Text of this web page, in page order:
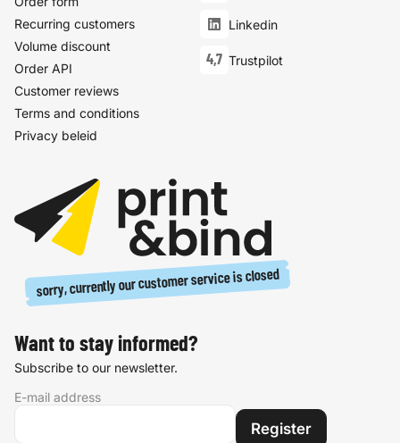
Recurring customers
Volume discount
Order API
Customer reviews
Terms and conditions
Privacy beleid
Linkedin
4,7 Trustpilot
sorry, currently our customer service is closed
Want to stay informed?
Subscribe to our newsletter.
E-mail address
Register